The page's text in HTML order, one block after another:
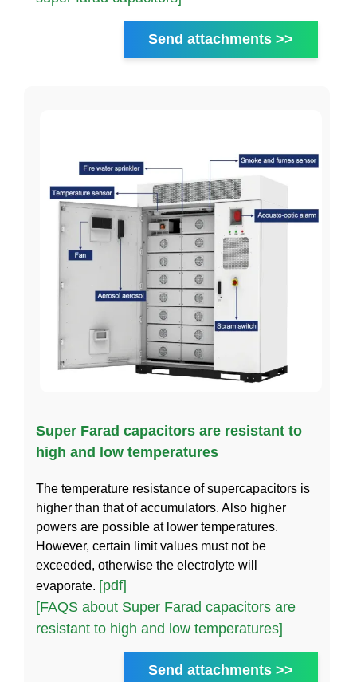
Send attachments >>
Super Farad capacitors are resistant to
high and low temperatures
The temperature resistance of supercapacitors is
higher than that of accumulators. Also higher
powers are possible at lower temperatures.
However, certain limit values must not be
exceeded, otherwise the electrolyte will
evaporate. [pdf]
[FAQS about Super Farad capacitors are
resistant to high and low temperatures]
Send attachments >>